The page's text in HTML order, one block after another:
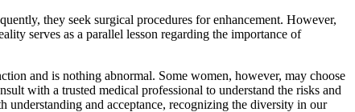
they seek surgical procedures for enhancement. However,
serves as a parallel lesson regarding the importance of
and is nothing abnormal. Some women, however, may choose
with a trusted medical professional to understand the risks and
understanding and acceptance, recognizing the diversity in our